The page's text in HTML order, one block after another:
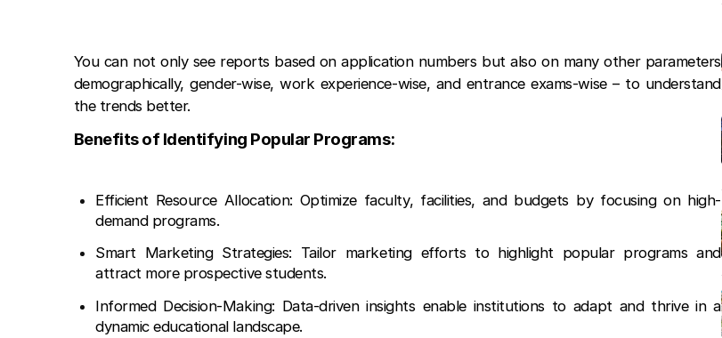
You can not only see reports based on application numbers but also on many other parameters
demographically, gender-wise, work experience-wise, and entrance exams-wise – to understand
the trends better.
Benefits of Identifying Popular Programs:
Efficient Resource Allocation: Optimize faculty, facilities, and budgets by focusing on high-
demand programs.
Smart Marketing Strategies: Tailor marketing efforts to highlight popular programs and
attract more prospective students.
Informed Decision-Making: Data-driven insights enable institutions to adapt and thrive in a
dynamic educational landscape.